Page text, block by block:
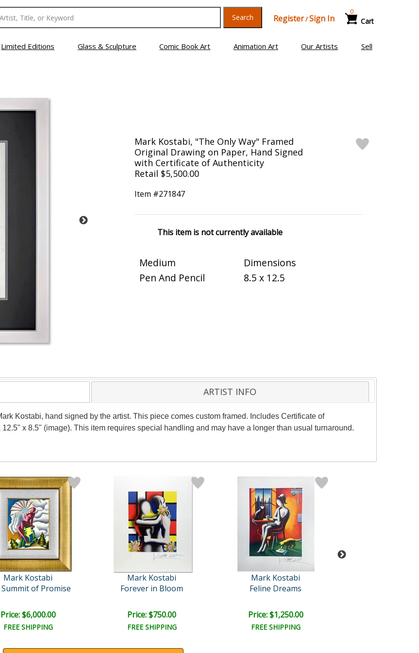
Search Register/Sign In Cart
0
Limited Editions Glass & Sculpture Comic Book Art Animation Art Our Artists Sell
Mark Kostabi, "The Only Way" Framed
Original Drawing on Paper, Hand Signed
with Certificate of Authenticity
Retail $5,500.00
Item #271847
This item is not currently available
Medium
Pen And Pencil
Dimensions
8.5 x 12.5
ARTIST INFO
Kostabi, hand signed by the artist. This piece comes custom framed. Includes Certificate of
x 8.5" (image). This item requires special handling and may have a longer than usual turnaround.
Mark Kostabi
of Promise
Price: $6,000.00
FREE SHIPPING
Mark Kostabi
Forever in Bloom
Price: $750.00
FREE SHIPPING
Mark Kostabi
Feline Dreams
Price: $1,250.00
FREE SHIPPING